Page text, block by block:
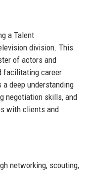
a Talent
division. This
of actors and
facilitating career
deep understanding
negotiation skills, and
with clients and
networking, scouting,